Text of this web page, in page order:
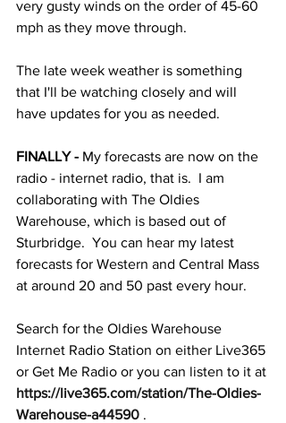
very gusty winds on the order of 45-60
mph as they move through.
The late week weather is something
that I'll be watching closely and will
have updates for you as needed.
FINALLY - My forecasts are now on the
radio - internet radio, that is.  I am
collaborating with The Oldies
Warehouse, which is based out of
Sturbridge.  You can hear my latest
forecasts for Western and Central Mass
at around 20 and 50 past every hour.
Search for the Oldies Warehouse
Internet Radio Station on either Live365
or Get Me Radio or you can listen to it at
https://live365.com/station/The-Oldies-
Warehouse-a44590 .